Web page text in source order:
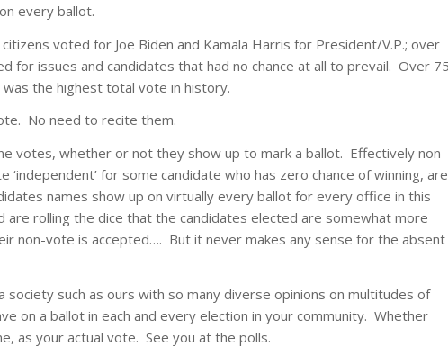
every ballot.
voted for Joe Biden and Kamala Harris for President/V.P.; over
for issues and candidates that had no chance at all to prevail. Over
the highest total vote in history.
No need to recite them.
votes, whether or not they show up to mark a ballot. Effectively non-
for some candidate who has zero chance of winning, are
names show up on virtually every ballot for every office in this
rolling the dice that the candidates elected are somewhat more
non-vote is accepted…. But it never makes any sense for the absent
such as ours with so many diverse opinions on multitudes of
on a ballot in each and every election in your community. Whether
as your actual vote. See you at the polls.